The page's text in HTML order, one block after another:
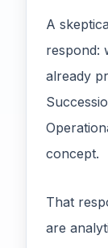
A
respond:
already
concept.
That
are